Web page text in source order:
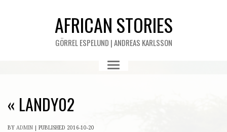
AFRICAN STORIES
GÖRREL ESPELUND | ANDREAS KARLSSON
« LANDY02
BY ADMIN PUBLISHED 2016-10-20